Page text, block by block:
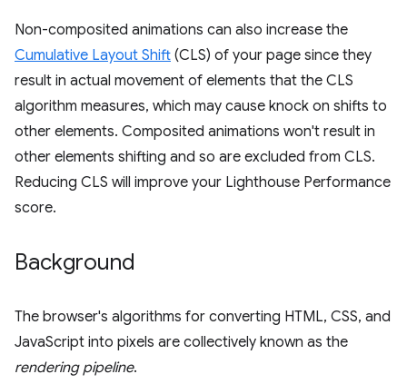
Non-composited animations can also increase the
Cumulative Layout Shift (CLS) of your page since they
result in actual movement of elements that the CLS
algorithm measures, which may cause knock on shifts to
other elements. Composited animations won't result in
other elements shifting and so are excluded from CLS.
Reducing CLS will improve your Lighthouse Performance
score.
Background
The browser's algorithms for converting HTML, CSS, and
JavaScript into pixels are collectively known as the
rendering pipeline.